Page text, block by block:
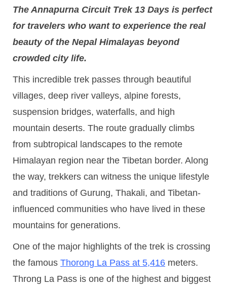
The Annapurna Circuit Trek 13 Days is perfect
for travelers who want to experience the real
beauty of the Nepal Himalayas beyond
crowded city life.
This incredible trek passes through beautiful
villages, deep river valleys, alpine forests,
suspension bridges, waterfalls, and high
mountain deserts. The route gradually climbs
from subtropical landscapes to the remote
Himalayan region near the Tibetan border. Along
the way, trekkers can witness the unique lifestyle
and traditions of Gurung, Thakali, and Tibetan-
influenced communities who have lived in these
mountains for generations.
One of the major highlights of the trek is crossing
the famous Thorong La Pass at 5,416 meters.
Throng La Pass is one of the highest and biggest